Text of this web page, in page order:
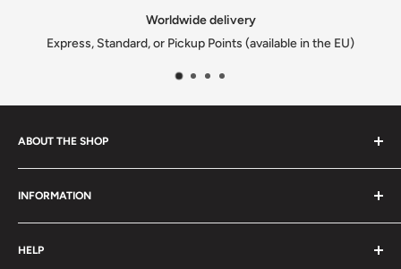
in the EU)
We solve every issue to
ABOUT THE SHOP
We are a family-owned Czech business shipping carefully
selected Czech films, books, food and gifts worldwide. Every
order is packed with care.
INFORMATION
Search
Shipping
HELP